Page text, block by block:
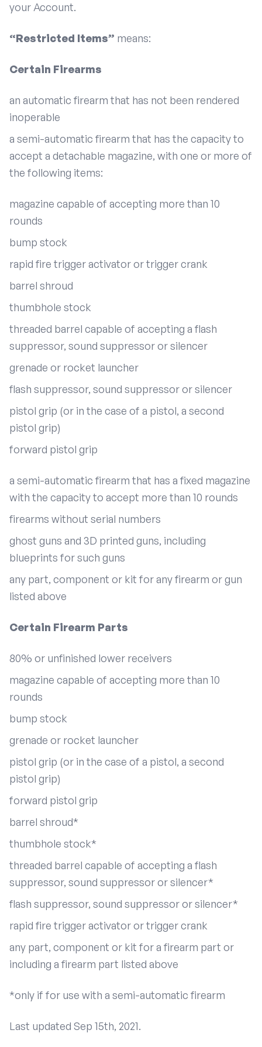
your Account.
“Restricted Items” means:
Certain Firearms
an automatic firearm that has not been rendered
inoperable
a semi-automatic firearm that has the capacity to
accept a detachable magazine, with one or more of
the following items:
magazine capable of accepting more than 10
rounds
bump stock
rapid fire trigger activator or trigger crank
barrel shroud
thumbhole stock
threaded barrel capable of accepting a flash
suppressor, sound suppressor or silencer
grenade or rocket launcher
flash suppressor, sound suppressor or silencer
pistol grip (or in the case of a pistol, a second
pistol grip)
forward pistol grip
a semi-automatic firearm that has a fixed magazine
with the capacity to accept more than 10 rounds
firearms without serial numbers
ghost guns and 3D printed guns, including
blueprints for such guns
any part, component or kit for any firearm or gun
listed above
Certain Firearm Parts
80% or unfinished lower receivers
magazine capable of accepting more than 10
rounds
bump stock
grenade or rocket launcher
pistol grip (or in the case of a pistol, a second
pistol grip)
forward pistol grip
barrel shroud*
thumbhole stock*
threaded barrel capable of accepting a flash
suppressor, sound suppressor or silencer*
flash suppressor, sound suppressor or silencer*
rapid fire trigger activator or trigger crank
any part, component or kit for a firearm part or
including a firearm part listed above
*only if for use with a semi-automatic firearm
Last updated Sep 15th, 2021.